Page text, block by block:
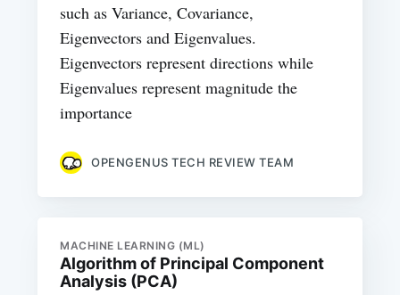
such as Variance, Covariance,
Eigenvectors and Eigenvalues.
Eigenvectors represent directions while
Eigenvalues represent magnitude the
importance
OPENGENUS TECH REVIEW TEAM
MACHINE LEARNING (ML)
Algorithm of Principal Component
Analysis (PCA)